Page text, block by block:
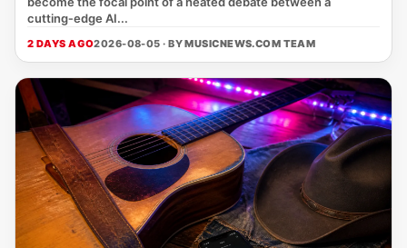
cutting‑edge AI...
2 DAYS AGO2026-08-05 · BYMUSICNEWS.COM TEAM